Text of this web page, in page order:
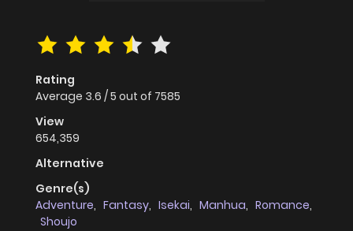
Rating
Average 3.6 /5 out of 7585
View
654,359
Alternative
Genre(s)
Adventure, Fantasy, Isekai, Manhua, Romance,
Shoujo